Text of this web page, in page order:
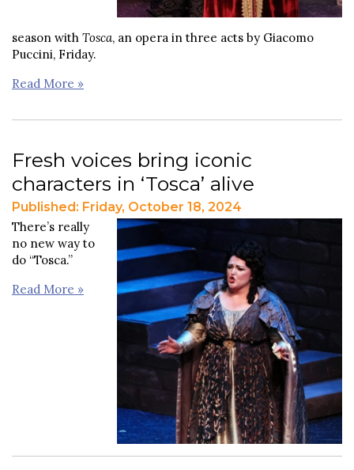
season with Tosca, an opera in three acts by Giacomo
Puccini, Friday.
Read More »
Fresh voices bring iconic
characters in ‘Tosca’ alive
Published: Friday, October 18, 2024
There’s really
no new way to
do “Tosca.”
Read More »